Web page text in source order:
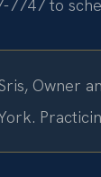
7747 to
Owner